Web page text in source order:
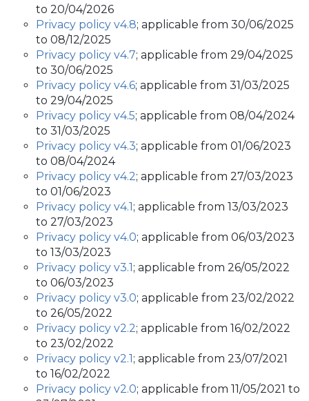
to 20/04/2026
Privacy policy v4.8; applicable from 30/06/2025
to 08/12/2025
Privacy policy v4.7; applicable from 29/04/2025
to 30/06/2025
Privacy policy v4.6; applicable from 31/03/2025
to 29/04/2025
Privacy policy v4.5; applicable from 08/04/2024
to 31/03/2025
Privacy policy v4.3; applicable from 01/06/2023
to 08/04/2024
Privacy policy v4.2; applicable from 27/03/2023
to 01/06/2023
Privacy policy v4.1; applicable from 13/03/2023
to 27/03/2023
Privacy policy v4.0; applicable from 06/03/2023
to 13/03/2023
Privacy policy v3.1; applicable from 26/05/2022
to 06/03/2023
Privacy policy v3.0; applicable from 23/02/2022
to 26/05/2022
Privacy policy v2.2; applicable from 16/02/2022
to 23/02/2022
Privacy policy v2.1; applicable from 23/07/2021
to 16/02/2022
Privacy policy v2.0; applicable from 11/05/2021 to